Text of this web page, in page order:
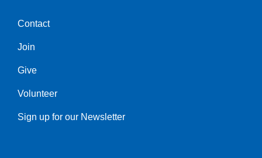
Center
Contact
Join
Give
Volunteer
Sign up for our Newsletter